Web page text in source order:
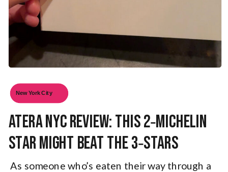
As someone who’s eaten their way through a
Atera NYC Review: This 2‑Michelin
Star Might Beat the 3‑Stars
New York City